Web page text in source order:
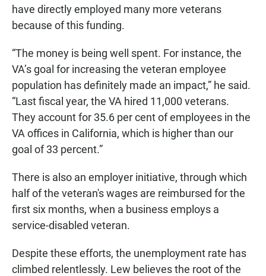
have directly employed many more veterans
because of this funding.
“The money is being well spent. For instance, the
VA’s goal for increasing the veteran employee
population has definitely made an impact,” he said.
“Last fiscal year, the VA hired 11,000 veterans.
They account for 35.6 per cent of employees in the
VA offices in California, which is higher than our
goal of 33 percent.”
There is also an employer initiative, through which
half of the veteran's wages are reimbursed for the
first six months, when a business employs a
service-disabled veteran.
Despite these efforts, the unemployment rate has
climbed relentlessly. Lew believes the root of the